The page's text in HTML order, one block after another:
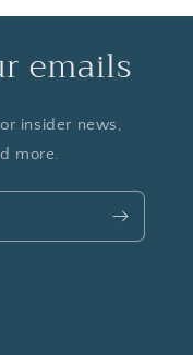
emails
insider news,
more.